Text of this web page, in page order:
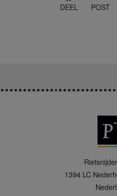
DEEL POST
1394 LC